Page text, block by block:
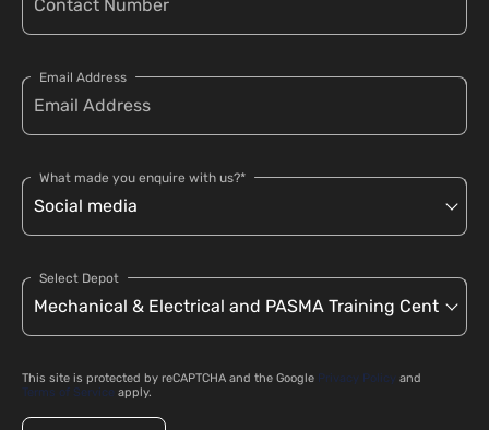
Email Address
What made you enquire with us?*
Select Depot
This site is protected by reCAPTCHA and the Google Privacy Policy and
Terms of Service apply.